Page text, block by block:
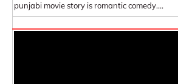
punjabi movie story is romantic comedy....